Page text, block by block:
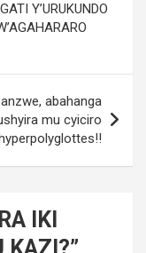
Y’URUKUNDO
abahanga
mu cyiciro
IKI